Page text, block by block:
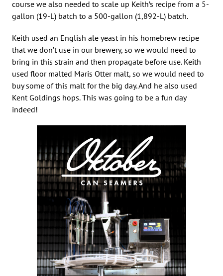
course we also needed to scale up Keith’s recipe from a 5-
gallon (19-L) batch to a 500-gallon (1,892-L) batch.
Keith used an English ale yeast in his homebrew recipe
that we don’t use in our brewery, so we would need to
bring in this strain and then propagate before use. Keith
used floor malted Maris Otter malt, so we would need to
buy some of this malt for the big day. And he also used
Kent Goldings hops. This was going to be a fun day
indeed!